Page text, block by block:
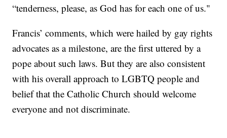
“tenderness, please, as God has for each one of us."
Francis’ comments, which were hailed by gay rights
advocates as a milestone, are the first uttered by a
pope about such laws. But they are also consistent
with his overall approach to LGBTQ people and
belief that the Catholic Church should welcome
everyone and not discriminate.